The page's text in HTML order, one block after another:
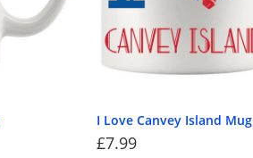
I Love Canvey Island Mug
£7.99